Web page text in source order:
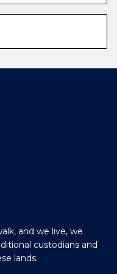
and we live, we
custodians and
lands.